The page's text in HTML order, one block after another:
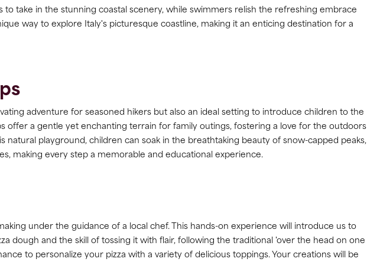
to take in the stunning coastal scenery, while swimmers relish the refreshing embrace
way to explore Italy's picturesque coastline, making it an enticing destination for a
adventure for seasoned hikers but also an ideal setting to introduce children to the
offer a gentle yet enchanting terrain for family outings, fostering a love for the outdoors
natural playground, children can soak in the breathtaking beauty of snow-capped peaks,
making every step a memorable and educational experience.
under the guidance of a local chef. This hands-on experience will introduce us to
dough and the skill of tossing it with flair, following the traditional 'over the head on one
to personalize your pizza with a variety of delicious toppings. Your creations will be